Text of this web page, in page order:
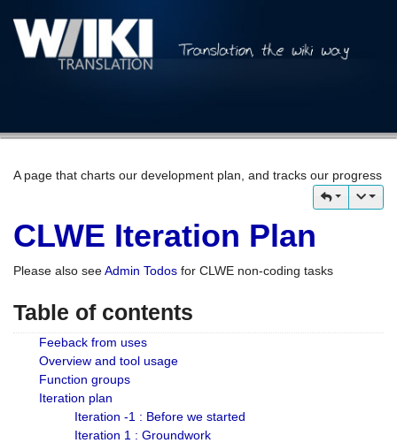
A page that charts our development plan, and tracks our progress
CLWE Iteration Plan
Please also seeAdmin Todos for CLWE non-coding tasks
Table of contents
Feeback from uses
Overview and tool usage
Function groups
Iteration plan
Iteration -1 : Before we started
Iteration 1 : Groundwork